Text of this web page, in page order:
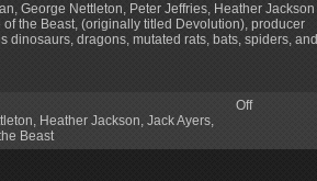
George Nettleton, Peter Jeffries, Heather Jackson
of the Beast, (originally titled Devolution), producer
dinosaurs, dragons, mutated rats, bats, spiders, and
, Heather Jackson, Jack Ayers,
Beast
Off